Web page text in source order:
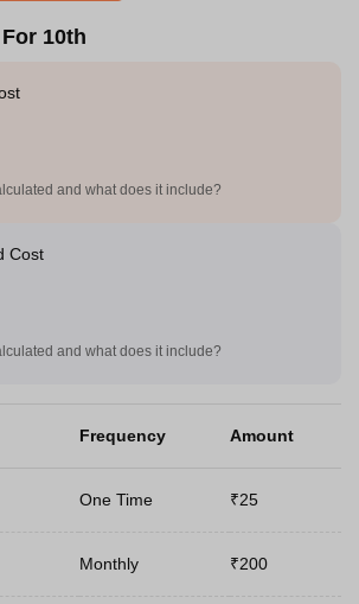
10th
and what does it include?
Cost
and what does it include?
Frequency Amount
One Time ₹25
Monthly ₹200